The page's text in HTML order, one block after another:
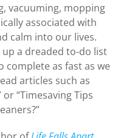
vacuuming, mopping
associated with
calm into our lives.
a dreaded to-do list
complete as fast as we
articles such as
or “Timesaving Tips